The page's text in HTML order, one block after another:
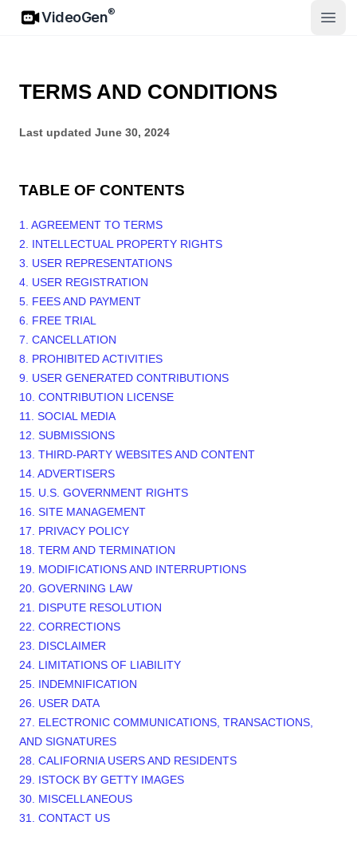
VideoGen
VideoGen®
Abrir
TERMS AND CONDITIONS
Last updated June 30, 2024
TABLE OF CONTENTS
1. AGREEMENT TO TERMS
2. INTELLECTUAL PROPERTY RIGHTS
3. USER REPRESENTATIONS
4. USER REGISTRATION
5. FEES AND PAYMENT
6. FREE TRIAL
7. CANCELLATION
8. PROHIBITED ACTIVITIES
9. USER GENERATED CONTRIBUTIONS
10. CONTRIBUTION LICENSE
11. SOCIAL MEDIA
12. SUBMISSIONS
13. THIRD-PARTY WEBSITES AND CONTENT
14. ADVERTISERS
15. U.S. GOVERNMENT RIGHTS
16. SITE MANAGEMENT
17. PRIVACY POLICY
18. TERM AND TERMINATION
19. MODIFICATIONS AND INTERRUPTIONS
20. GOVERNING LAW
21. DISPUTE RESOLUTION
22. CORRECTIONS
23. DISCLAIMER
24. LIMITATIONS OF LIABILITY
25. INDEMNIFICATION
26. USER DATA
27. ELECTRONIC COMMUNICATIONS, TRANSACTIONS,
AND SIGNATURES
28. CALIFORNIA USERS AND RESIDENTS
29. ISTOCK BY GETTY IMAGES
30. MISCELLANEOUS
31. CONTACT US